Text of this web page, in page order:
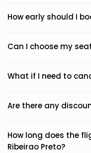
How early should I
Can I choose my
What if I need to
Are there any
How long does the
Ribeirao Preto?